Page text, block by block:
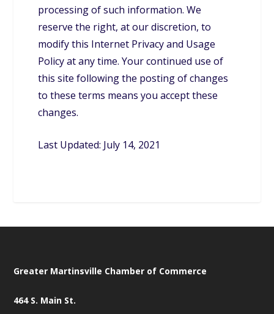
processing of such information. We
reserve the right, at our discretion, to
modify this Internet Privacy and Usage
Policy at any time. Your continued use of
this site following the posting of changes
to these terms means you accept these
changes.
Last Updated: July 14, 2021
Greater Martinsville Chamber of Commerce
464 S. Main St.